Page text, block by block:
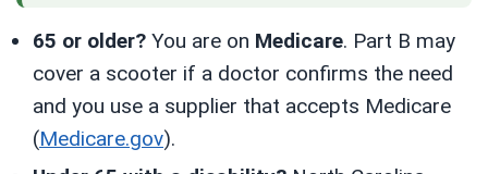
65 or older? You are on Medicare. Part B may
cover a scooter if a doctor confirms the need
and you use a supplier that accepts Medicare
(Medicare.gov).